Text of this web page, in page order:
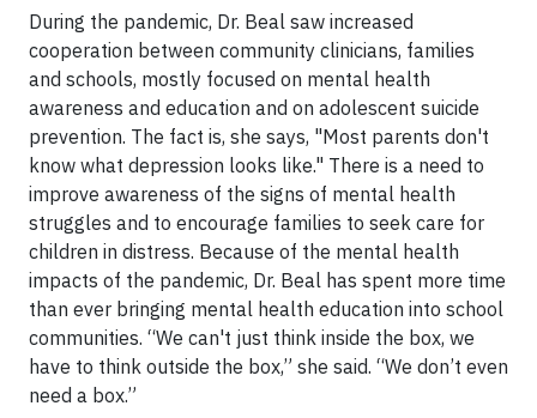
During the pandemic, Dr. Beal saw increased
cooperation between community clinicians, families
and schools, mostly focused on mental health
awareness and education and on adolescent suicide
prevention. The fact is, she says, "Most parents don't
know what depression looks like." There is a need to
improve awareness of the signs of mental health
struggles and to encourage families to seek care for
children in distress. Because of the mental health
impacts of the pandemic, Dr. Beal has spent more time
than ever bringing mental health education into school
communities. “We can't just think inside the box, we
have to think outside the box,” she said. “We don’t even
need a box.”